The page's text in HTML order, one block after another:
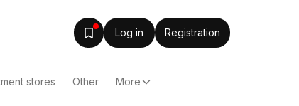
Log in Registration
stores Other More